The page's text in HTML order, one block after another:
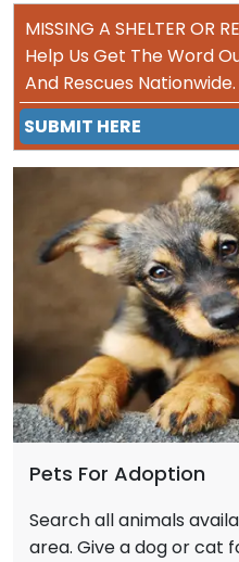
MISSING A SHELTER OR
Help Us Get The Word
And Rescues Nationwide.
SUBMIT HERE
Pets For Adoption
Search all animals
area. Give a dog or cat